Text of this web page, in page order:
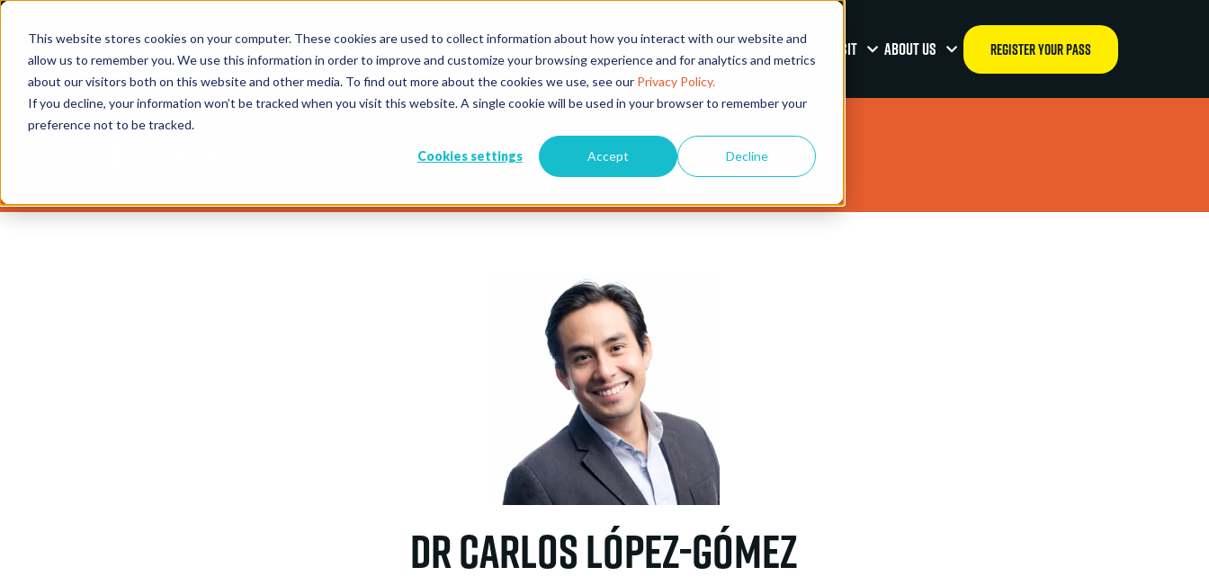
This website stores cookies on your computer. These cookies are used to collect information about how you interact with our website and
allow us to remember you. We use this information in order to improve and customize your browsing experience and for analytics and metrics
about our visitors both on this website and other media. To find out more about the cookies we use, see our Privacy Policy.
If you decline, your information won’t be tracked when you visit this website. A single cookie will be used in your browser to remember your
preference not to be tracked.
Cookies settings Accept Decline
EVENTS EXHIBITORS CONFERENCE & AWARDS PLAN YOUR VISIT ABOUT US REGISTER YOUR PASS
Dr Carlos López-Gómez